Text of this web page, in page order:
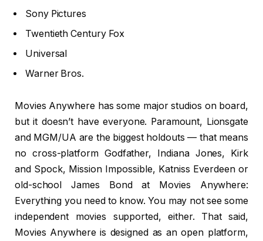
Sony Pictures
Twentieth Century Fox
Universal
Warner Bros.
Movies Anywhere has some major studios on board,
but it doesn’t have everyone. Paramount, Lionsgate
and MGM/UA are the biggest holdouts — that means
no cross-platform Godfather, Indiana Jones, Kirk
and Spock, Mission Impossible, Katniss Everdeen or
old-school James Bond at Movies Anywhere:
Everything you need to know. You may not see some
independent movies supported, either. That said,
Movies Anywhere is designed as an open platform,